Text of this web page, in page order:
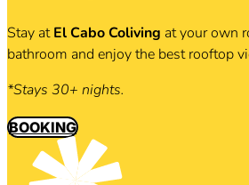
Stay atEl Cabo Coliving at your own
bathroom and enjoy the best rooftop
*Stays 30+ nights.
BOOKING